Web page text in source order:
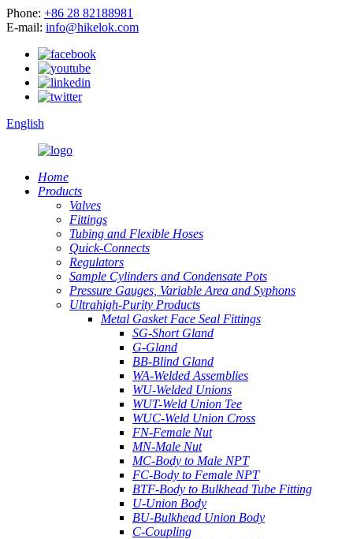
Phone: +86 28 82188981
E-mail: info@hikelok.com
English
Home
Products
Valves
Fittings
Tubing and Flexible Hoses
Quick-Connects
Regulators
Sample Cylinders and Condensate Pots
Pressure Gauges, Variable Area and Syphons
Ultrahigh-Purity Products
Metal Gasket Face Seal Fittings
SG-Short Gland
G-Gland
BB-Blind Gland
WA-Welded Assemblies
WU-Welded Unions
WUT-Weld Union Tee
WUC-Weld Union Cross
FN-Female Nut
MN-Male Nut
MC-Body to Male NPT
FC-Body to Female NPT
BTF-Body to Bulkhead Tube Fitting
U-Union Body
BU-Bulkhead Union Body
C-Coupling